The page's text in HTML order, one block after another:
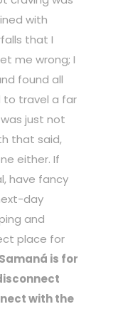
with
that I
me wrong; I
found all
to travel a far
just not
that said,
either. If
have fancy
day
and
place for
Samaná is for
with the